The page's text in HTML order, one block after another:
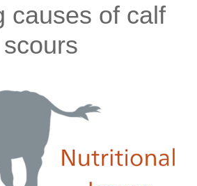
causes of calf
scours